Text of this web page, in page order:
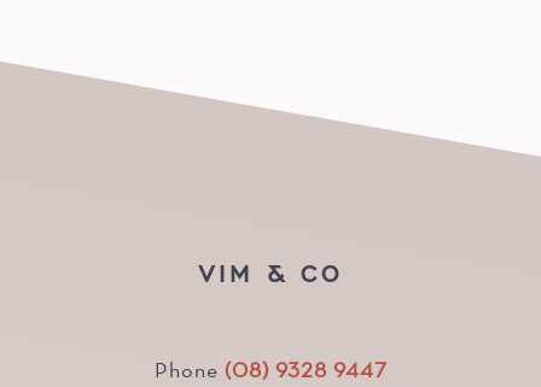
VIM & CO
Phone (08) 9328 9447